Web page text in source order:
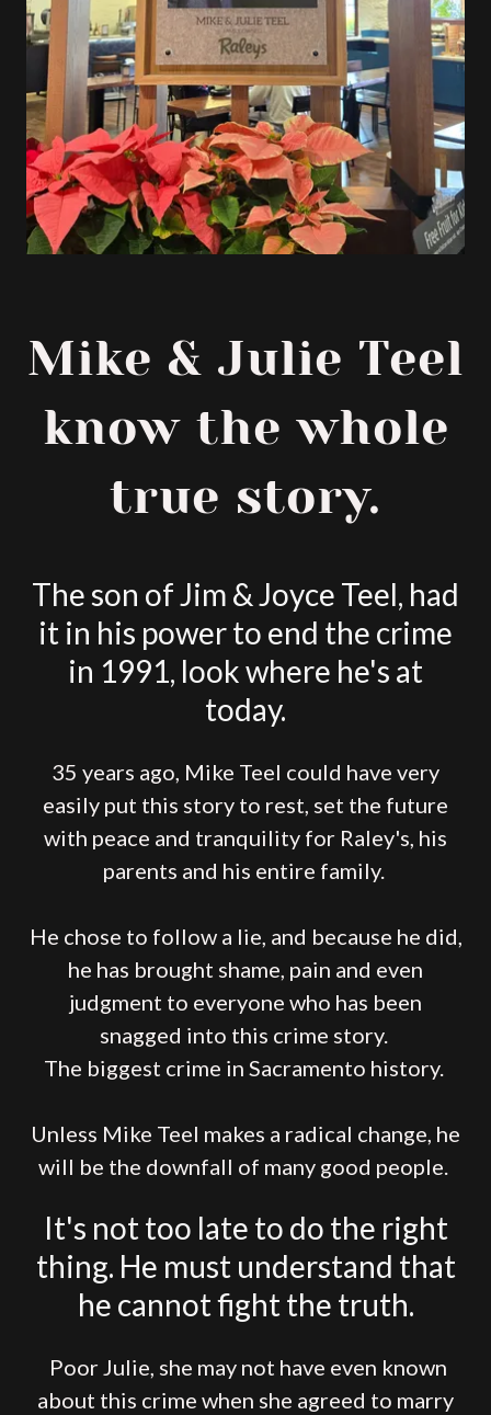
Mike & Julie Teel
know the whole
true story.
The son of Jim & Joyce Teel, had
it in his power to end the crime
in 1991, look where he's at
today.
35 years ago, Mike Teel could have very
easily put this story to rest, set the future
with peace and tranquility for Raley's, his
parents and his entire family.
He chose to follow a lie, and because he did,
he has brought shame, pain and even
judgment to everyone who has been
snagged into this crime story.
The biggest crime in Sacramento history.
Unless Mike Teel makes a radical change, he
will be the downfall of many good people.
It's not too late to do the right
thing. He must understand that
he cannot fight the truth.
Poor Julie, she may not have even known
about this crime when she agreed to marry